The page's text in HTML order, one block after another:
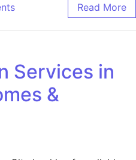
Read More
Services in
&